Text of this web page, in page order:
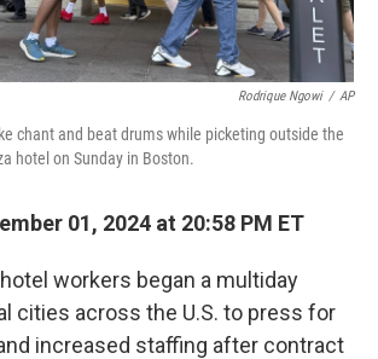
Rodrique Ngowi / AP
chant and beat drums while picketing outside the
hotel on Sunday in Boston.
01, 2024 at 20:58 PM ET
workers began a multiday
cities across the U.S. to press for
increased staffing after contract